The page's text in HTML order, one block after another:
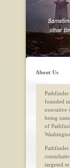
About Us
Pathfinder
founded
executive
being
of
targeted